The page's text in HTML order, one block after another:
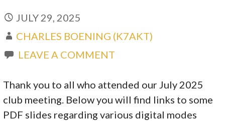
JULY 29, 2025
CHARLES BOENING (K7AKT)
LEAVE A COMMENT
Thank you to all who attended our July 2025
club meeting. Below you will find links to some
PDF slides regarding various digital modes